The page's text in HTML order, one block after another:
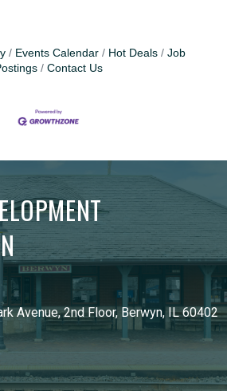
Events Calendar Hot Deals
Job
Contact Us
Avenue, 2nd Floor, Berwyn, IL 60402